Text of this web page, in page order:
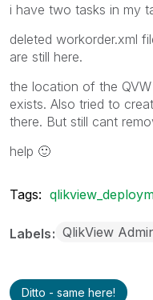
i have two tasks in my
deleted workorder.xml
are still here.
the location of the
exists. Also tried to
there. But still cant
help 🙂
Tags:
Labels QlikView
Ditto - same here!